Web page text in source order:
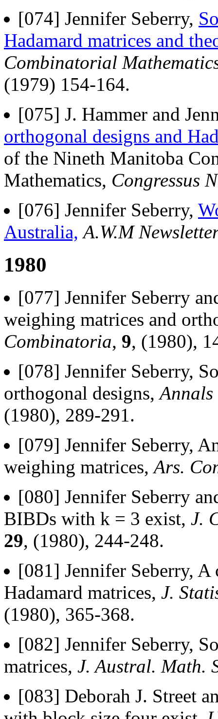
[074] Jennifer Seberry,
Hadamard matrices and
Combinatorial
(1979) 154-164.
[075] J. Hammer and
orthogonal designs and
of the Nineth Manitoba
Mathematics, Congressus
[076] Jennifer Seberry,
Australia, A.W.M
1980
[077] Jennifer Seberry
weighing matrices and
Combinatoria, 9, (1980),
[078] Jennifer Seberry,
orthogonal designs,Annals
(1980), 289-291.
[079] Jennifer Seberry,
weighing matrices,Ars.
[080] Jennifer Seberry
BIBDs with k = 3 exist, J.
29, (1980), 244-248.
[081] Jennifer Seberry,
Hadamard matrices, J.
(1980), 365-368.
[082] Jennifer Seberry,
matrices, J. Austral. Math.
[083] Deborah J. Street